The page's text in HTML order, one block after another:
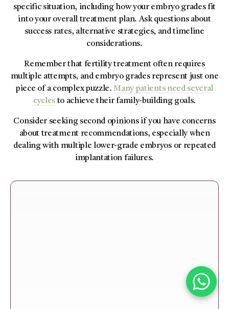
specific situation, including how your embryo grades fit
into your overall treatment plan. Ask questions about
success rates, alternative strategies, and timeline
considerations.
Remember that fertility treatment often requires
multiple attempts, and embryo grades represent just one
piece of a complex puzzle.Many patients need several
cyclesto achieve their family-building goals.
Consider seeking second opinions if you have concerns
about treatment recommendations, especially when
dealing with multiple lower-grade embryos or repeated
implantation failures.